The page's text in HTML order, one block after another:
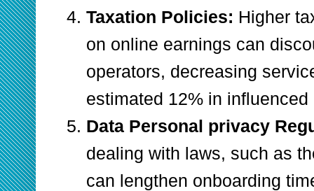
Taxation Policies: Higher
on online earnings can
operators, decreasing
estimated 12% in influenced
Data Personal privacy
dealing with laws, such as
can lengthen onboarding